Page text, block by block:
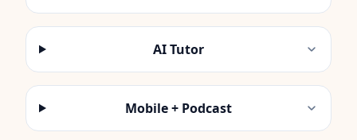
AI Tutor
Mobile + Podcast